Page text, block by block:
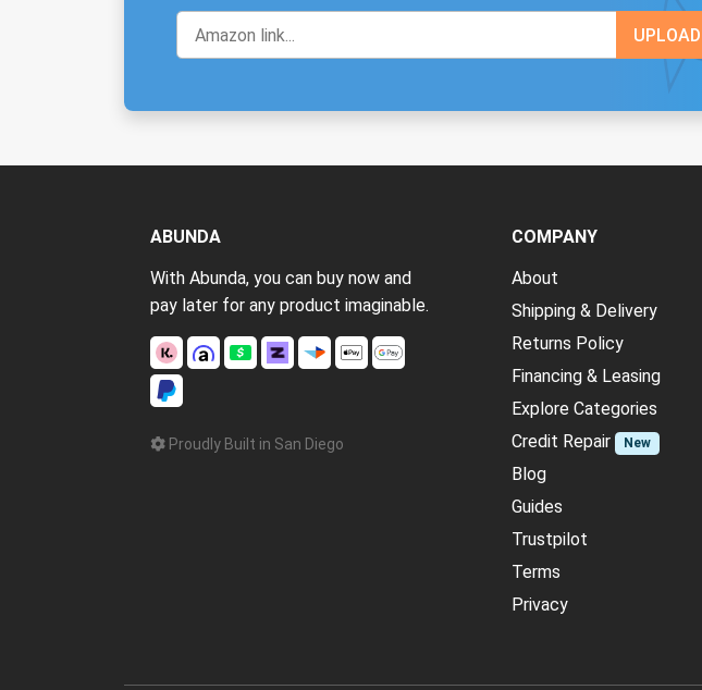
ABUNDA
With Abunda, you can buy now and
pay later for any product imaginable.
Proudly Built in San Diego
COMPANY
About
Shipping & Delivery
Returns Policy
Financing & Leasing
Explore Categories
Credit Repair
New
Blog
Guides
Trustpilot
Terms
Privacy